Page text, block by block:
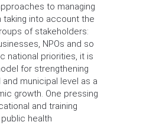
to managing
taking into account the
of stakeholders:
NPOs and so
national priorities, it is
for strengthening
municipal level as a
growth. One pressing
and training
health